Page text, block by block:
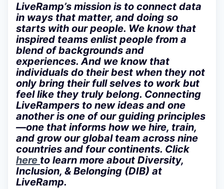
LiveRamp’s mission is to connect data
in ways that matter, and doing so
starts with our people. We know that
inspired teams enlist people from a
blend of backgrounds and
experiences. And we know that
individuals do their best when they not
only bring their full selves to work but
feel like they truly belong. Connecting
LiveRampers to new ideas and one
another is one of our guiding principles
—one that informs how we hire, train,
and grow our global team across nine
countries and four continents. Click
here to learn more about Diversity,
Inclusion, & Belonging (DIB) at
LiveRamp.